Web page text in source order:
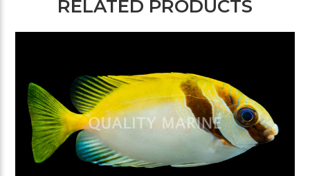
RELATED PRODUCTS